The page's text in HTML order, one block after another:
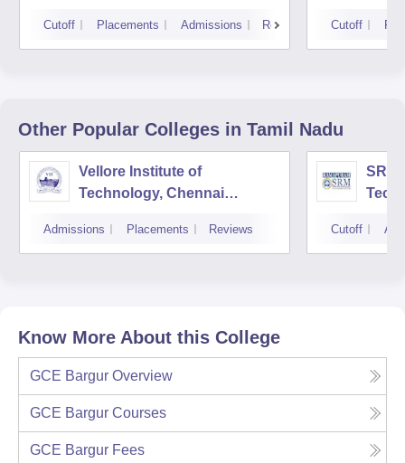
Cutoff Placements Admissions Reviews Cutoff
Other Popular Colleges in Tamil Nadu
Vellore Institute of
Technology, Chennai
Admissions Placements Reviews
SRM
Cutoff
Know More About this College
GCE Bargur Overview
GCE Bargur Courses
GCE Bargur Fees